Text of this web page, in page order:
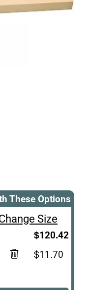
These Options
Size
$120.42
$11.70